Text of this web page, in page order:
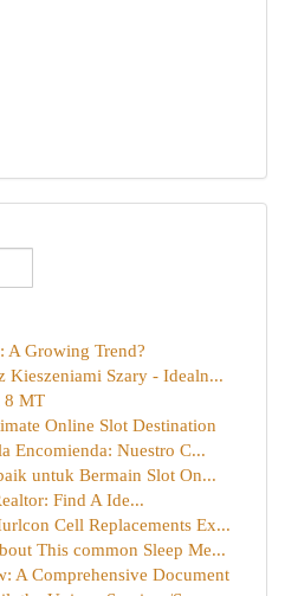
Growing Trend?
Kieszeniami Szary - Idealn...
8 MT
Online Slot Destination
Encomienda: Nuestro C...
untuk Bermain Slot On...
Find A Ide...
Cell Replacements Ex...
This common Sleep Me...
A Comprehensive Document